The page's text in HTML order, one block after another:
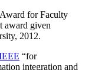
for Faculty
award given
2012.
“for
integration and